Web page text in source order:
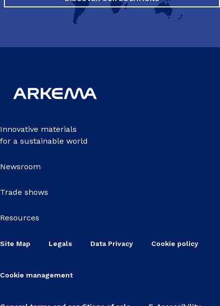
Innovative materials
for a sustainable world
Newsroom
Trade shows
Resources
Site Map Legals Data Privacy Cookie policy
Cookie management